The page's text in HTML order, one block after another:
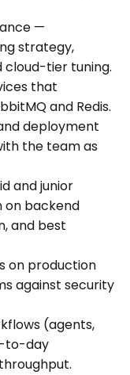
—
strategy,
cloud-tier tuning.
that
and Redis.
deployment
the team as
and junior
on backend
and best
on production
against security
(agents,
to-day